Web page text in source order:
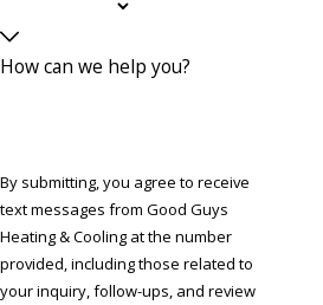
How can we help you?
By submitting, you agree to receive
text messages from Good Guys
Heating & Cooling at the number
provided, including those related to
your inquiry, follow-ups, and review